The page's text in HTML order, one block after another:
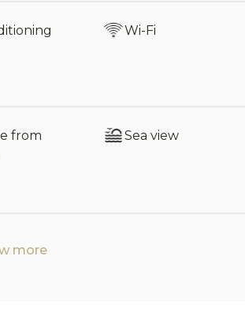
are available. Palermo, with its historic
and the Norman Cathedral, is just over
m wide bed)
Wi-Fi
from
Sea view
more